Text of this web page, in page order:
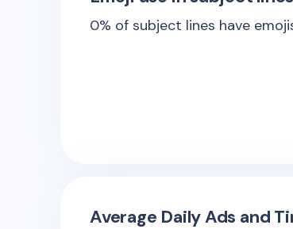
0% of subject lines have
Average Daily Ads and